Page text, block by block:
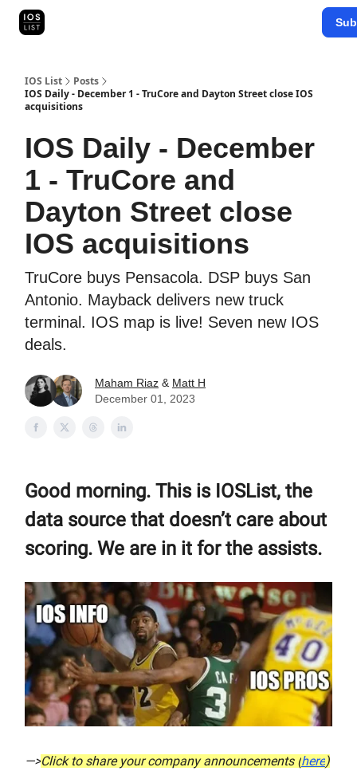
IOS List
Posts
IOS Daily - December 1 - TruCore and Dayton Street close IOS
acquisitions
IOS Daily - December
1 - TruCore and
Dayton Street close
IOS acquisitions
TruCore buys Pensacola. DSP buys San
Antonio. Mayback delivers new truck
terminal. IOS map is live! Seven new IOS
deals.
Maham Riaz & Matt H
December 01, 2023
Good morning. This is IOSList, the
data source that doesn’t care about
scoring. We are in it for the assists.
—>Click to share your company announcements (here)